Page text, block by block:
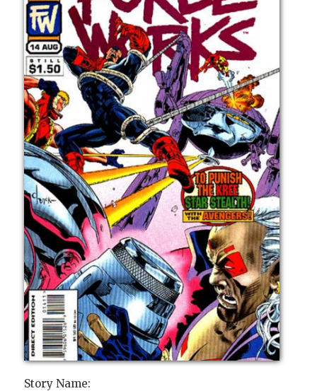
Story Name: